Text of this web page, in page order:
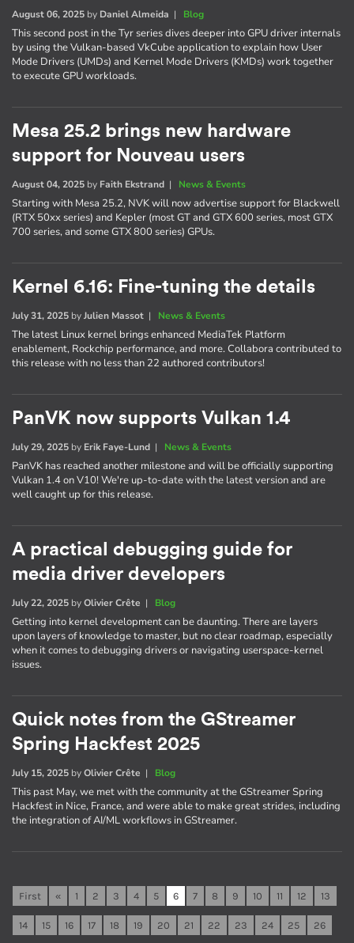
August 06, 2025 by Daniel Almeida | Blog
This second post in the Tyr series dives deeper into GPU driver internals
by using the Vulkan-based VkCube application to explain how User
Mode Drivers (UMDs) and Kernel Mode Drivers (KMDs) work together
to execute GPU workloads.
Mesa 25.2 brings new hardware
support for Nouveau users
August 04, 2025 by Faith Ekstrand | News & Events
Starting with Mesa 25.2, NVK will now advertise support for Blackwell
(RTX 50xx series) and Kepler (most GT and GTX 600 series, most GTX
700 series, and some GTX 800 series) GPUs.
Kernel 6.16: Fine-tuning the details
July 31, 2025 byJulien Massot | News & Events
The latest Linux kernel brings enhanced MediaTek Platform
enablement, Rockchip performance, and more. Collabora contributed to
this release with no less than 22 authored contributors!
PanVK now supports Vulkan 1.4
July 29, 2025 by Erik Faye-Lund | News & Events
PanVK has reached another milestone and will be officially supporting
Vulkan 1.4 on V10! We're up-to-date with the latest version and are
well caught up for this release.
A practical debugging guide for
media driver developers
July 22, 2025 byOlivier Crête | Blog
Getting into kernel development can be daunting. There are layers
upon layers of knowledge to master, but no clear roadmap, especially
when it comes to debugging drivers or navigating userspace-kernel
issues.
Quick notes from the GStreamer
Spring Hackfest 2025
July 15, 2025 byOlivier Crête | Blog
This past May, we met with the community at the GStreamer Spring
Hackfest in Nice, France, and were able to make great strides, including
the integration of AI/ML workflows in GStreamer.
First « 1 2 3 4 5 6 7 8 9 10 11 12 13
14 15 16 17 18 19 20 21 22 23 24 25 26